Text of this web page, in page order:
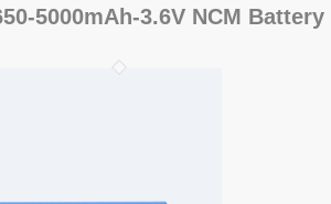
5000mAh-3.6V NCM Battery